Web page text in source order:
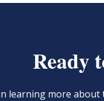
Ready
learning more